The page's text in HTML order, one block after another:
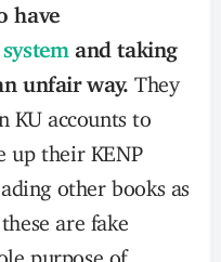
have
system and taking
unfair way. They
KU accounts to
up their KENP
other books as
are fake
purpose of